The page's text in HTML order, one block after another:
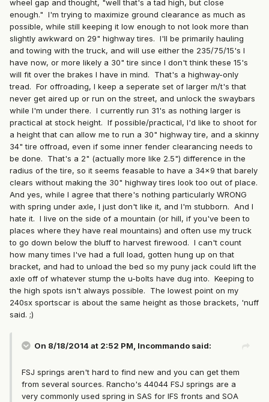
wheel gap and thought, "well that's a tad high, but close
enough." I'm trying to maximize ground clearance as much as
possible, while still keeping it low enough to not look more than
slightly awkward on 29" highway tires. I'll be primarily hauling
and towing with the truck, and will use either the 235/75/15's I
have now, or more likely a 30" tire since I don't think these 15's
will fit over the brakes I have in mind. That's a highway-only
tread. For offroading, I keep a seperate set of larger m/t's that
never get aired up or run on the street, and unlock the swaybars
while I'm under there. I currently run 31's as nothing larger is
practical at stock height. If possible/practical, I'd like to shoot for
a height that can allow me to run a 30" highway tire, and a skinny
34" tire offroad, even if some inner fender clearancing needs to
be done. That's a 2" (actually more like 2.5") difference in the
radius of the tire, so it seems feasable to have a 34x9 that barely
clears without making the 30" highway tires look too out of place.
And yes, while I agree that there's nothing particularly WRONG
with spring under axle, I just don't like it, and I'm stubborn. And I
hate it. I live on the side of a mountain (or hill, if you've been to
places where they have real mountains) and often use my truck
to go down below the bluff to harvest firewood. I can't count
how many times I've had a full load, gotten hung up on that
bracket, and had to unload the bed so my puny jack could lift the
axle off of whatever stump the u-bolts have dug into. Keeping to
the high spots isn't always possible. The lowest point on my
240sx sportscar is about the same height as those brackets, 'nuff
said. ;)
On 8/18/2014 at 2:52 PM, Incommando said:
FSJ springs aren't hard to find new and you can get them
from several sources. Rancho's 44044 FSJ springs are a
very commonly used spring in SAS for IFS fronts and SOA